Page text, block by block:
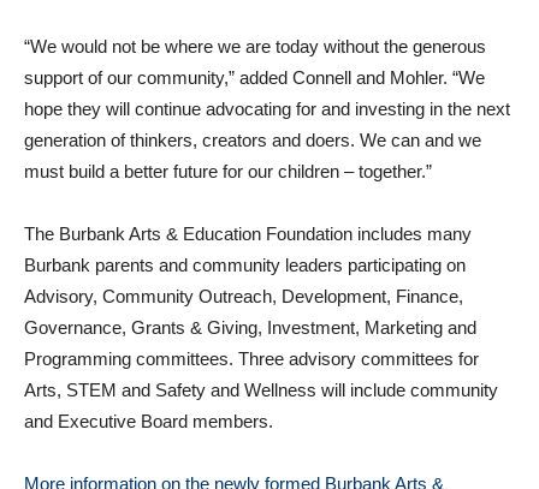
“We would not be where we are today without the generous
support of our community,” added Connell and Mohler. “We
hope they will continue advocating for and investing in the next
generation of thinkers, creators and doers. We can and we
must build a better future for our children – together.”
The Burbank Arts & Education Foundation includes many
Burbank parents and community leaders participating on
Advisory, Community Outreach, Development, Finance,
Governance, Grants & Giving, Investment, Marketing and
Programming committees. Three advisory committees for
Arts, STEM and Safety and Wellness will include community
and Executive Board members.
More information on the newly formed Burbank Arts &